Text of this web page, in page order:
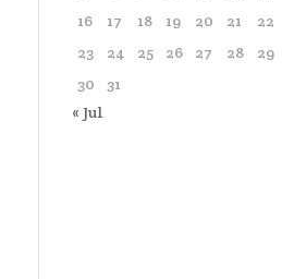
16
17 18 19 20 21
22
23
24 25 26 27 28
29
30
31
« Jul